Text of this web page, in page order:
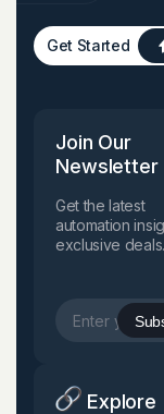
Get Started
Join Our
Newsletter
Get the latest
automation
exclusive deals.
Explore